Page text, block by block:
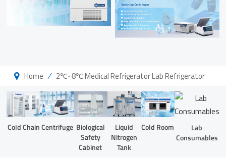
Home / 2℃~8℃ Medical Refrigerator Lab Refrigerator
Cold ChainCentrifuge Biological
Safety
Cabinet
Liquid
Nitrogen
Tank
Cold Room
Lab
Consumables